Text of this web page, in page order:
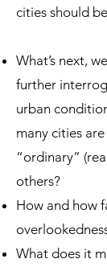
cities should
What’s next,
further
urban
many cities
“ordinary”
others?
How and how
What does it